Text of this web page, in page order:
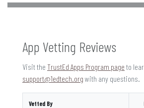
App Vetting Reviews
Visit the TrustEd Apps Program page to
support@1edtech.org with any questions.
Vetted By